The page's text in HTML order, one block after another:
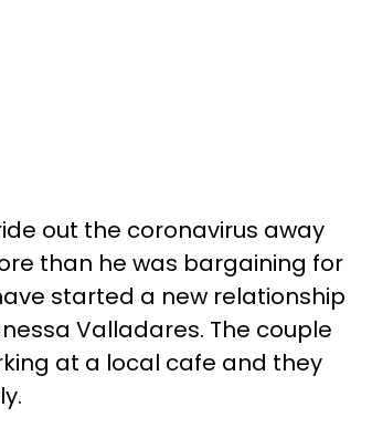
out the coronavirus away
than he was bargaining for
started a new relationship
Valladares. The couple
at a local cafe and they